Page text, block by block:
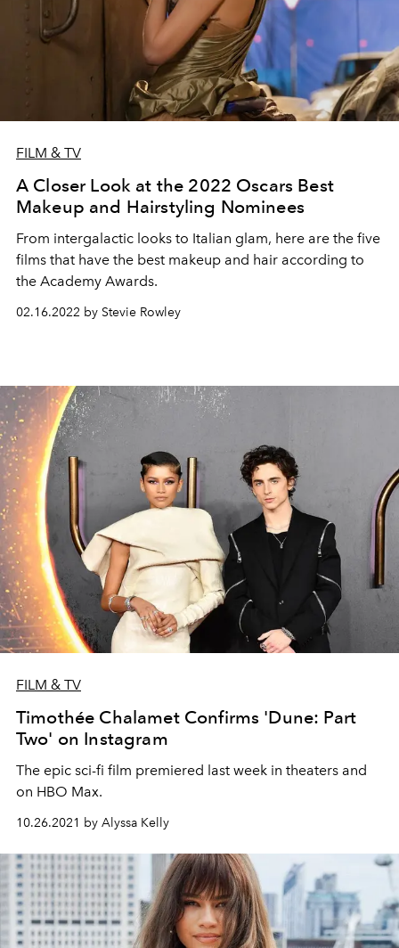
FILM & TV
A Closer Look at the 2022 Oscars Best
Makeup and Hairstyling Nominees
From intergalactic looks to Italian glam, here are the five
films that have the best makeup and hair according to
the Academy Awards.
02.16.2022 by Stevie Rowley
FILM & TV
Timothée Chalamet Confirms 'Dune: Part
Two' on Instagram
The epic sci-fi film premiered last week in theaters and
on HBO Max.
10.26.2021 by Alyssa Kelly